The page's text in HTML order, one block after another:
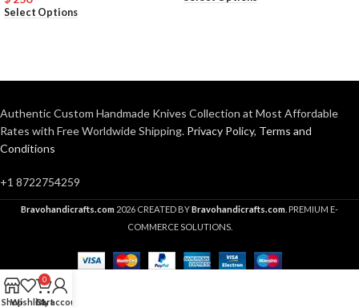
Select Options
Authentic Custom Handmade Knives Collection at Most Affordable
Rates with Free Worldwide Shipping. Privacy Policy, Terms and
Conditions
+1 8722754259
Bravohandicrafts.com 2026 CREATED BYBravohandicrafts.com . PREMIUM E-
COMMERCE SOLUTIONS.
ShopWishlist
0
Cart
My account